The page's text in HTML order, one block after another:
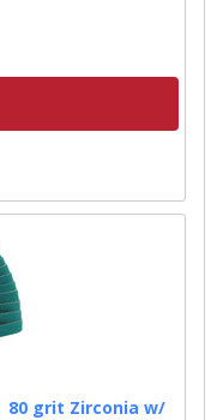
80 grit Zirconia w/